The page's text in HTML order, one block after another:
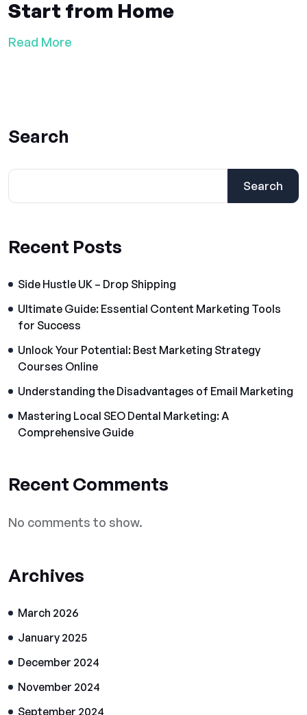
Start from Home
Read More
Search
Search
Recent Posts
Side Hustle UK – Drop Shipping
Ultimate Guide: Essential Content Marketing Tools
for Success
Unlock Your Potential: Best Marketing Strategy
Courses Online
Understanding the Disadvantages of Email Marketing
Mastering Local SEO Dental Marketing: A
Comprehensive Guide
Recent Comments
No comments to show.
Archives
March 2026
January 2025
December 2024
November 2024
September 2024